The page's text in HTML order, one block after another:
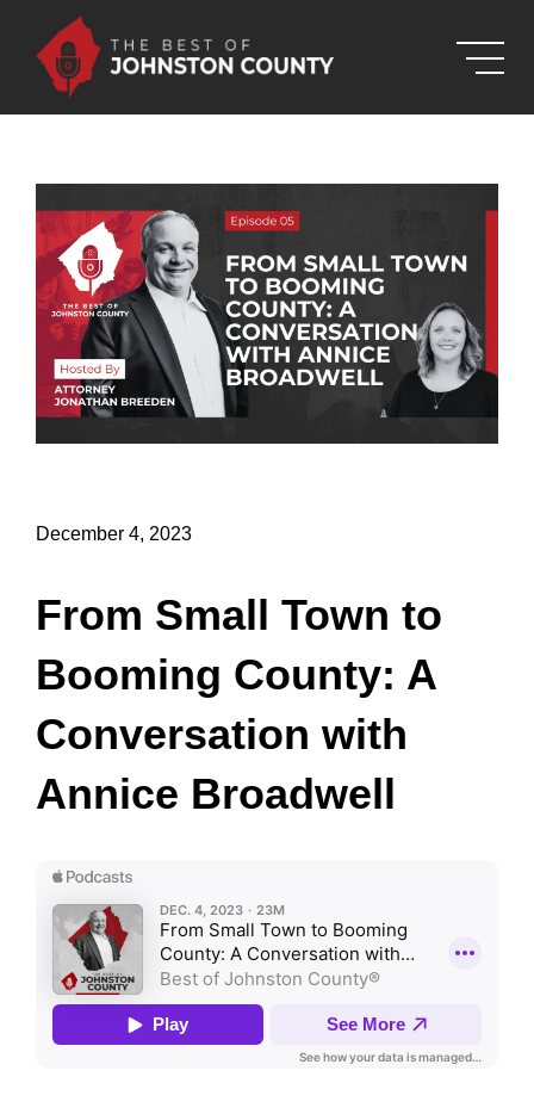
Skip to Main Content
December 4, 2023
From Small Town to
Booming County: A
Conversation with
Annice Broadwell